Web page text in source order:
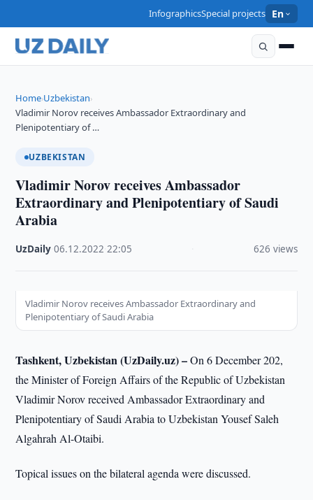
InfographicsSpecial projects En
Home›Uzbekistan›
Vladimir Norov receives Ambassador Extraordinary and
Plenipotentiary of …
UZBEKISTAN
Vladimir Norov receives Ambassador
Extraordinary and Plenipotentiary of Saudi
Arabia
UzDaily ·06.12.2022 ·22:05 626 views
Vladimir Norov receives Ambassador Extraordinary and
Plenipotentiary of Saudi Arabia
Tashkent, Uzbekistan (UzDaily.uz) –On 6 December 202,
the Minister of Foreign Affairs of the Republic of Uzbekistan
Vladimir Norov received Ambassador Extraordinary and
Plenipotentiary of Saudi Arabia to Uzbekistan Yousef Saleh
Algahrah Al-Otaibi.
Topical issues on the bilateral agenda were discussed.